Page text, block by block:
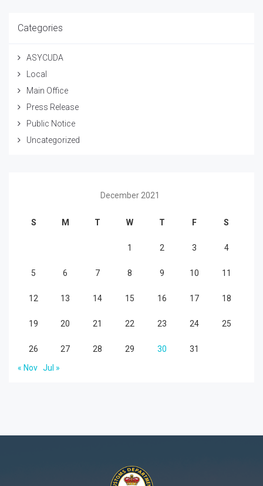
Categories
ASYCUDA
Local
Main Office
Press Release
Public Notice
Uncategorized
December 2021
S M T W T F S
1 2 3 4
5 6 7 8 9 10 11
12 13 14 15 16 17 18
19 20 21 22 23 24 25
26 27 28 29 30
31
« Nov Jul »